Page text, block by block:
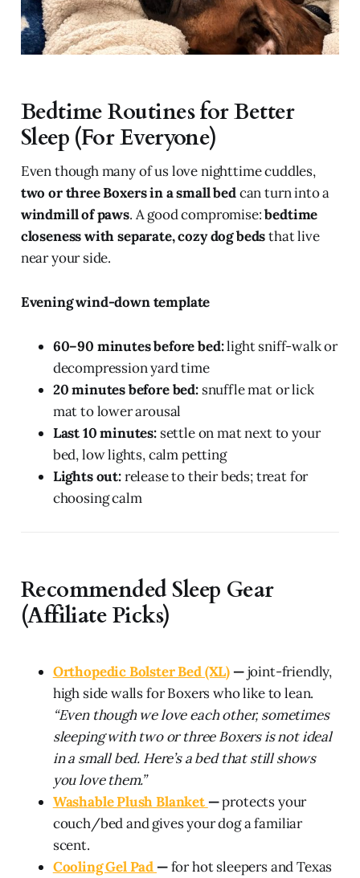
Bedtime Routines for Better
Sleep (For Everyone)
Even though many of us love nighttime cuddles,
two or three Boxers in a small bedcan turn into a
windmill of paws. A good compromise:bedtime
closeness with separate, cozy dog bedsthat live
near your side.
Evening wind-down template
60–90 minutes before bed:light sniff-walk or
decompression yard time
20 minutes before bed:snuffle mat or lick
mat to lower arousal
Last 10 minutes:settle on mat next to your
bed, low lights, calm petting
Lights out:release to their beds; treat for
choosing calm
Recommended Sleep Gear
(Affiliate Picks)
Orthopedic Bolster Bed (XL)—joint-friendly,
high side walls for Boxers who like to lean.
“Even though we love each other, sometimes
sleeping with two or three Boxers is not ideal
in a small bed. Here’s a bed that still shows
you love them.”
Washable Plush Blanket—protects your
couch/bed and gives your dog a familiar
scent.
Cooling Gel Pad—for hot sleepers and Texas